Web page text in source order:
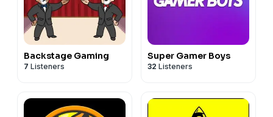
Backstage Gaming
7 Listeners
Super Gamer Boys
32 Listeners